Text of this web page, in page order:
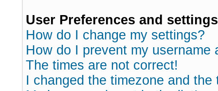
User Preferences and settings
How do I change my settings?
How do I prevent my
The times are not correct!
I changed the timezone and